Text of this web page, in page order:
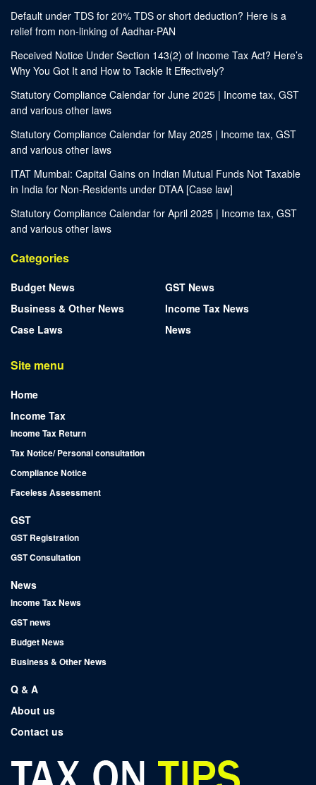
Default under TDS for 20% TDS or short deduction? Here is a
relief from non-linking of Aadhar-PAN
Received Notice Under Section 143(2) of Income Tax Act? Here’s
Why You Got It and How to Tackle It Effectively?
Statutory Compliance Calendar for June 2025 | Income tax, GST
and various other laws
Statutory Compliance Calendar for May 2025 | Income tax, GST
and various other laws
ITAT Mumbai: Capital Gains on Indian Mutual Funds Not Taxable
in India for Non-Residents under DTAA [Case law]
Statutory Compliance Calendar for April 2025 | Income tax, GST
and various other laws
Categories
Budget News
Business & Other News
Case Laws
GST News
Income Tax News
News
Site menu
Home
Income Tax
Income Tax Return
Tax Notice/ Personal consultation
Compliance Notice
Faceless Assessment
GST
GST Registration
GST Consultation
News
Income Tax News
GST news
Budget News
Business & Other News
Q & A
About us
Contact us